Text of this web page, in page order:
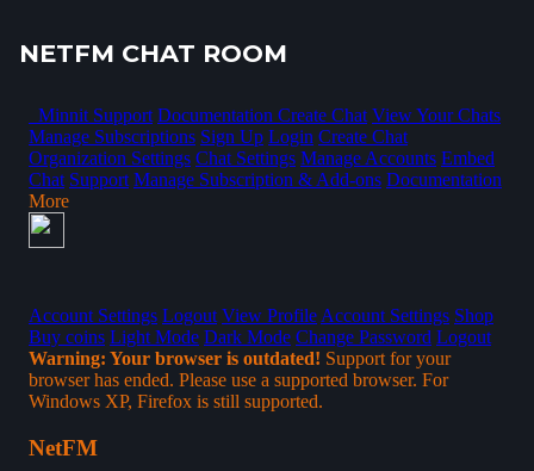
NETFM CHAT ROOM